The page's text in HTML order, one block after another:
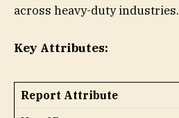
across heavy-duty industries.
Key Attributes:
Report Attribute